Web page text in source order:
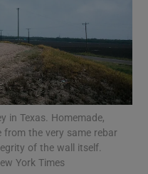
sub sections
in Texas. Homemade,
from the very same rebar
of the wall itself.
York Times